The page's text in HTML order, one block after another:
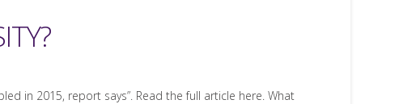
in 2015, report says”. Read the full article here. What